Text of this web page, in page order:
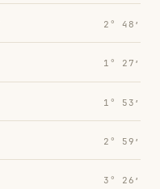
2° 48′
1° 27′
1° 53′
2° 59′
3° 26′